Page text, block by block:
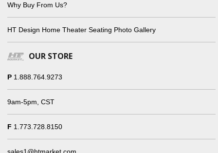
Why Buy From Us?
HT Design Home Theater Seating Photo Gallery
OUR STORE
P 1.888.764.9273
9am-5pm, CST
F 1.773.728.8150
sales1@htmarket.com